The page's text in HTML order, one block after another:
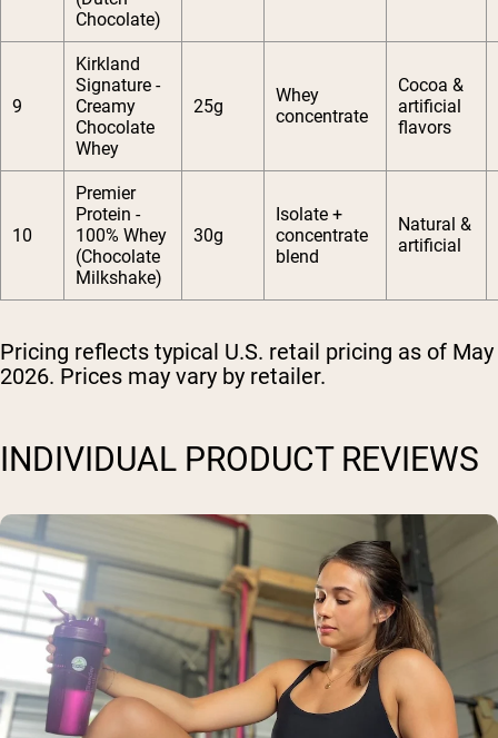
Chocolate)
9
Kirkland
Signature -
Creamy
Chocolate
Whey
25g
Whey
concentrate
Cocoa &
artificial
flavors
10
Premier
Protein -
100% Whey
(Chocolate
Milkshake)
30g
Isolate +
concentrate
blend
Natural &
artificial
Pricing reflects typical U.S. retail pricing as of May
2026. Prices may vary by retailer.
INDIVIDUAL PRODUCT REVIEWS